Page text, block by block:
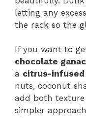
letting any
the rack so the
If you want to
chocolate
a citrus-infused
nuts, coconut
add both texture
simpler